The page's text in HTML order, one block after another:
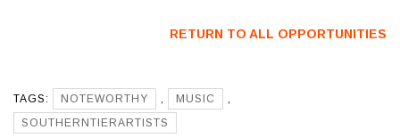
RETURN TO ALL OPPORTUNITIES
TAGS: NOTEWORTHY , MUSIC
,
SOUTHERNTIERARTISTS